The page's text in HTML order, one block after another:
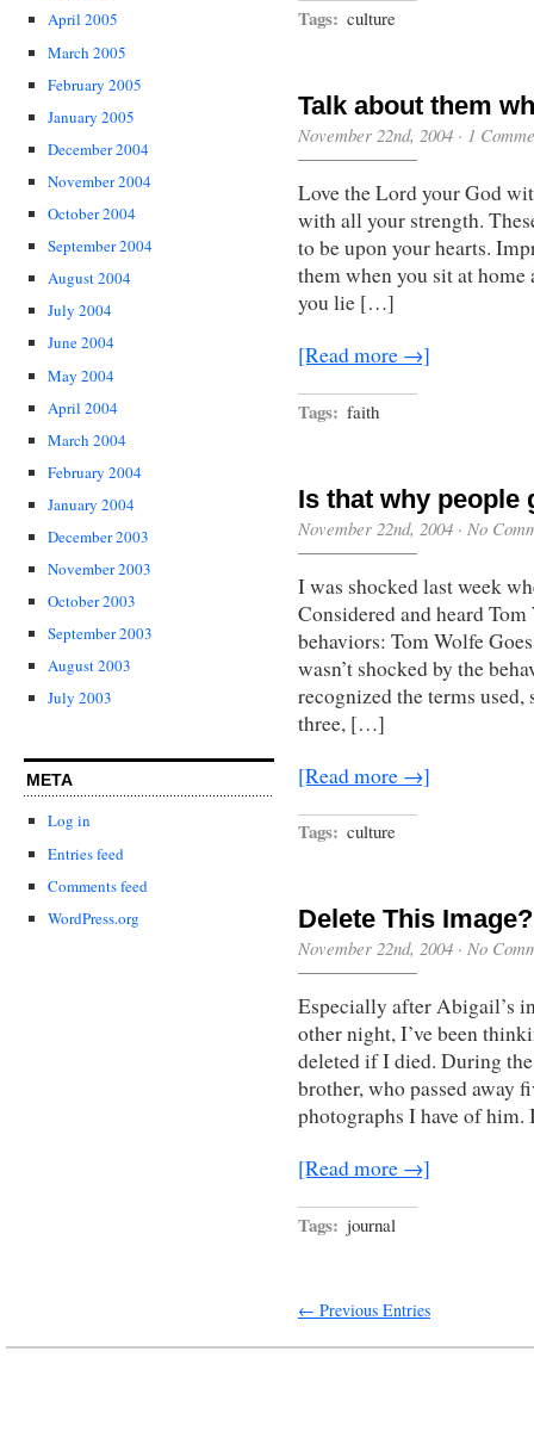
April 2005
March 2005
February 2005
January 2005
December 2004
November 2004
October 2004
September 2004
August 2004
July 2004
June 2004
May 2004
April 2004
March 2004
February 2004
January 2004
December 2003
November 2003
October 2003
September 2003
August 2003
July 2003
META
Log in
Entries feed
Comments feed
WordPress.org
Tags: culture
Talk about them
November 22nd, 2004 · 1
Love the Lord your God
with all your strength.
to be upon your hearts.
them when you sit at
you lie […]
[Read more →]
Tags: faith
Is that why people
November 22nd, 2004 · No
I was shocked last week
Considered and heard
behaviors: Tom Wolfe
wasn’t shocked by the
recognized the terms
three, […]
[Read more →]
Tags: culture
Delete This Image?
November 22nd, 2004 · No
Especially after Abigail’s
other night, I’ve been
deleted if I died. During
brother, who passed away
photographs I have of
[Read more →]
Tags: journal
← Previous Entries